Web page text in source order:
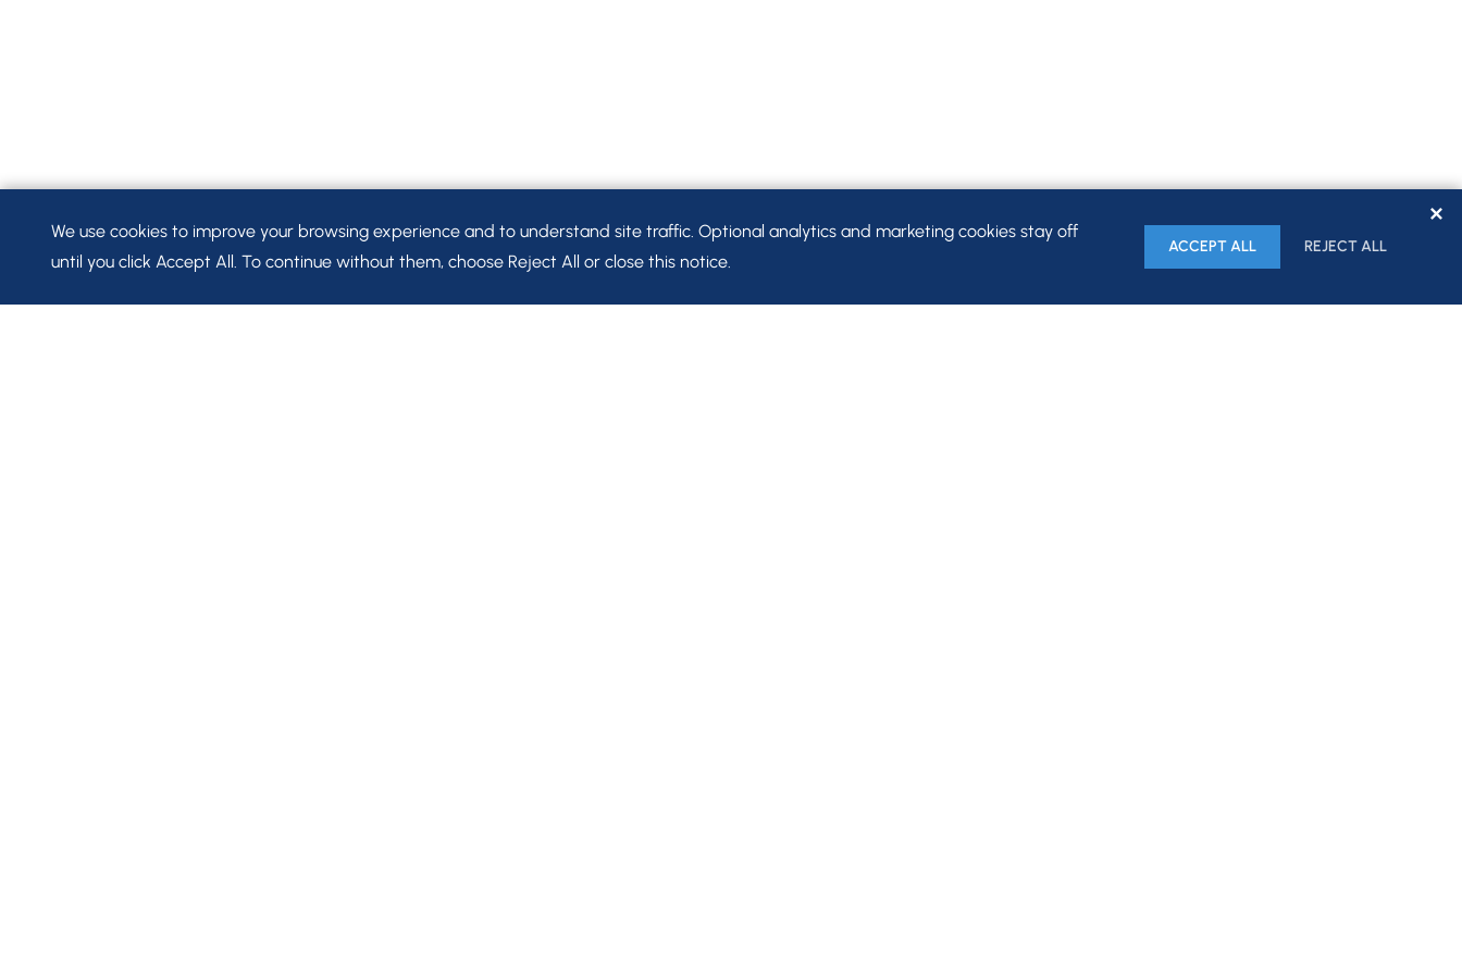
We use cookies to improve your browsing experience and to understand site traffic. Optional analytics and marketing cookies stay off
until you click Accept All. To continue without them, choose Reject All or close this notice.
✕
ACCEPT ALL REJECT ALL